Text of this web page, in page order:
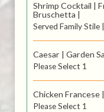
Shrimp Cocktail |
Bruschetta |
Served Family Stile
Caesar | Garden
Please Select 1
Chicken Francese
Please Select 1